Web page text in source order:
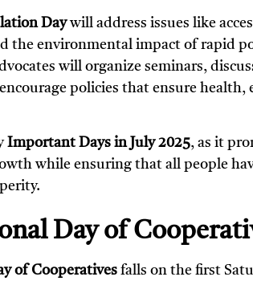
Daywill address issues like
the environmental impact of rapid
will organize seminars,
policies that ensure
Important Days in July 2025, as it
while ensuring that all people
Day of
of Cooperatives falls on the first